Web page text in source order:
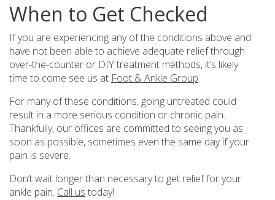
When to Get Checked
If you are experiencing any of the conditions above and
have not been able to achieve adequate relief through
over-the-counter or DIY treatment methods, it’s likely
time to come see us at Foot & Ankle Group.
For many of these conditions, going untreated could
result in a more serious condition or chronic pain.
Thankfully, our offices are committed to seeing you as
soon as possible, sometimes even the same day if your
pain is severe.
Don’t wait longer than necessary to get relief for your
ankle pain. Call us today!